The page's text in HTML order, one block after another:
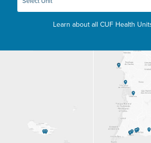
Learn about all CUF Health